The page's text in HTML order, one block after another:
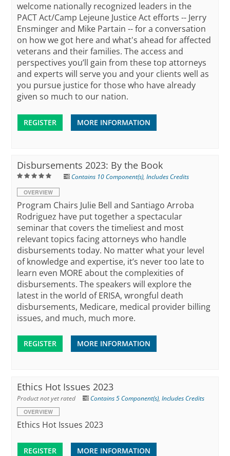
welcome nationally recognized leaders in the
PACT Act/Camp Lejeune Justice Act efforts -- Jerry
Ensminger and Mike Partain -- for a conversation
on how we got here and what's ahead for affected
veterans and their families. The access and
perspectives you’ll gain from these top attorneys
and experts will serve you and your clients well as
you pursue justice for those who have already
given so much to our nation.
REGISTER MORE INFORMATION
Disbursements 2023: By the Book
Contains 10 Component(s),Includes Credits
OVERVIEW
Program Chairs Julie Bell and Santiago Arroba
Rodriguez have put together a spectacular
seminar that covers the timeliest and most
relevant topics facing attorneys who handle
disbursements today. No matter what your level
of knowledge and expertise, it’s never too late to
learn even MORE about the complexities of
disbursements. The speakers will explore the
latest in the world of ERISA, wrongful death
disbursements, Medicare, medical provider billing
issues, and much, much more.
REGISTER MORE INFORMATION
Ethics Hot Issues 2023
Product not yet rated Contains 5 Component(s),Includes Credits
OVERVIEW
Ethics Hot Issues 2023
REGISTER MORE INFORMATION